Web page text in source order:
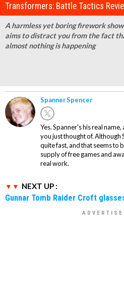
Transformers: Battle Tactics
A harmless yet boring firework
aims to distract you from the fact
almost nothing is happening
Spanner Spencer
Yes. Spanner's his real
you just thought of. Although
quite fast, and that seems to
supply of free games and
real work.
NEXT UP :
Gunnar Tomb Raider Croft